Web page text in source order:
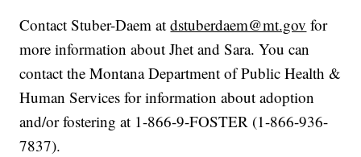
Contact Stuber-Daem atdstuberdaem@mt.gov for
more information about Jhet and Sara. You can
contact the Montana Department of Public Health &
Human Services for information about adoption
and/or fostering at 1-866-9-FOSTER (1-866-936-
7837).